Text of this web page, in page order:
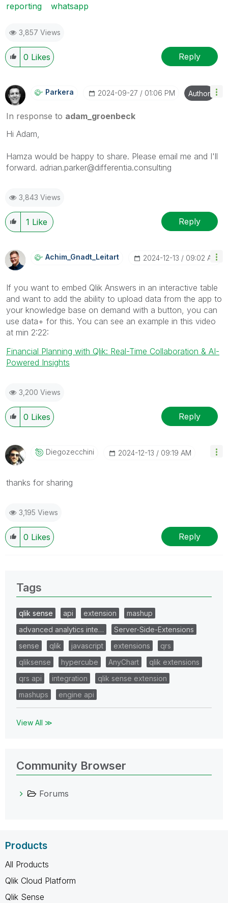
reporting whatsapp
3,857 Views
0 Likes Reply
Parkera ‎2024-09-27 01:06 PM Author
In response to adam_groenbeck
Hi Adam,
Hamza would be happy to share. Please email me and I'll
forward. adrian.parker@differentia.consulting
3,843 Views
1 Like Reply
Achim_Gnadt_LeiTart ‎2024-12-13 09:02 AM
If you want to embed Qlik Answers in an interactive table
and want to add the ability to upload data from the app to
your knowledge base on demand with a button, you can
use data+ for this. You can see an example in this video
at min 2:22:
Financial Planning with Qlik: Real-Time Collaboration & AI-
Powered Insights
3,200 Views
0 Likes Reply
Diegozecchini ‎2024-12-13 09:19 AM
thanks for sharing
3,195 Views
0 Likes Reply
Tags
qlik sense api extension
mashup
advanced analytics inte…
Server-Side-Extensions
sense
qlik javascript extensions
qrs
qliksense
hypercube AnyChart
qlik extensions
qrs api
integration
qlik sense extension
mashups
engine api
View All ≫
Community Browser
Forums
Products
All Products
Qlik Cloud Platform
Qlik Sense